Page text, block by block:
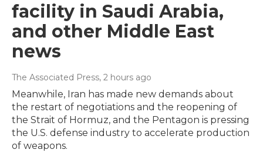
facility in Saudi Arabia,
and other Middle East
news
The Associated Press, 2 hours ago
Meanwhile, Iran has made new demands about
the restart of negotiations and the reopening of
the Strait of Hormuz, and the Pentagon is pressing
the U.S. defense industry to accelerate production
of weapons.